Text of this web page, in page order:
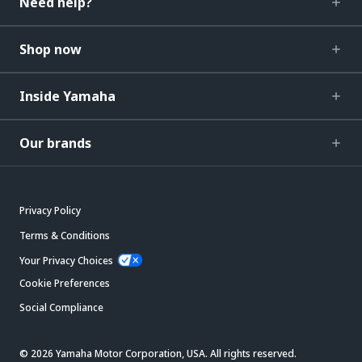
Shop now
Inside Yamaha
Our brands
Privacy Policy
Terms & Conditions
Your Privacy Choices
Cookie Preferences
Social Compliance
© 2026 Yamaha Motor Corporation, USA. All rights reserved.